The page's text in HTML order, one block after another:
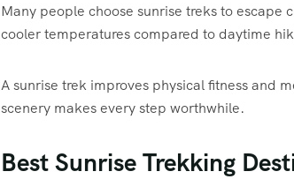
Many people choose sunrise treks to
cooler temperatures compared to daytime
A sunrise trek improves physical fitness and
scenery makes every step worthwhile.
Best Sunrise Trekking